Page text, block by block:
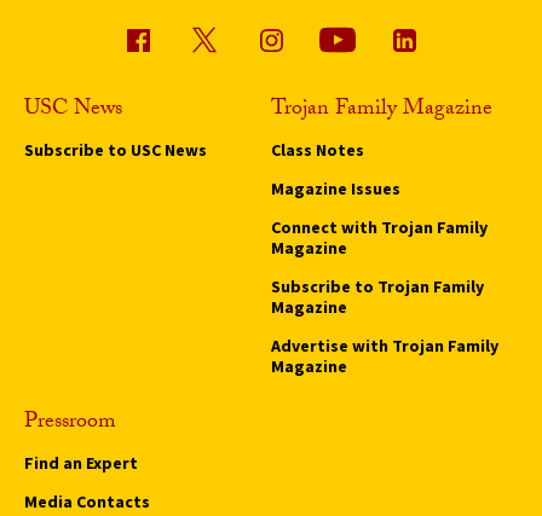
USC News
Subscribe to USC News
Trojan Family Magazine
Class Notes
Magazine Issues
Connect with Trojan Family
Magazine
Subscribe to Trojan Family
Magazine
Advertise with Trojan Family
Magazine
Pressroom
Find an Expert
Media Contacts